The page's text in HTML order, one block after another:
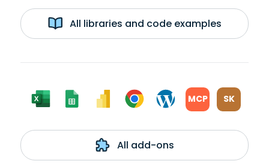
All libraries and code examples
MCP SK
All add-ons